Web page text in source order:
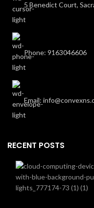
5 Benedict Court,
Phone: 9163046606
Email:
RECENT POSTS